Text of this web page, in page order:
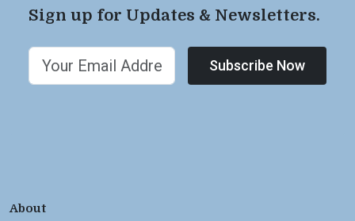
Sign up for Updates & Newsletters.
Subscribe Now
About